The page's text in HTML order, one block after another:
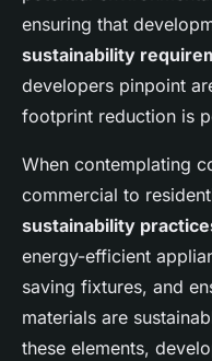
ensuring that
sustainability
developers pinpoint
footprint reduction is
When contemplating
commercial to
sustainability
energy-efficient
saving fixtures, and
materials are
these elements,